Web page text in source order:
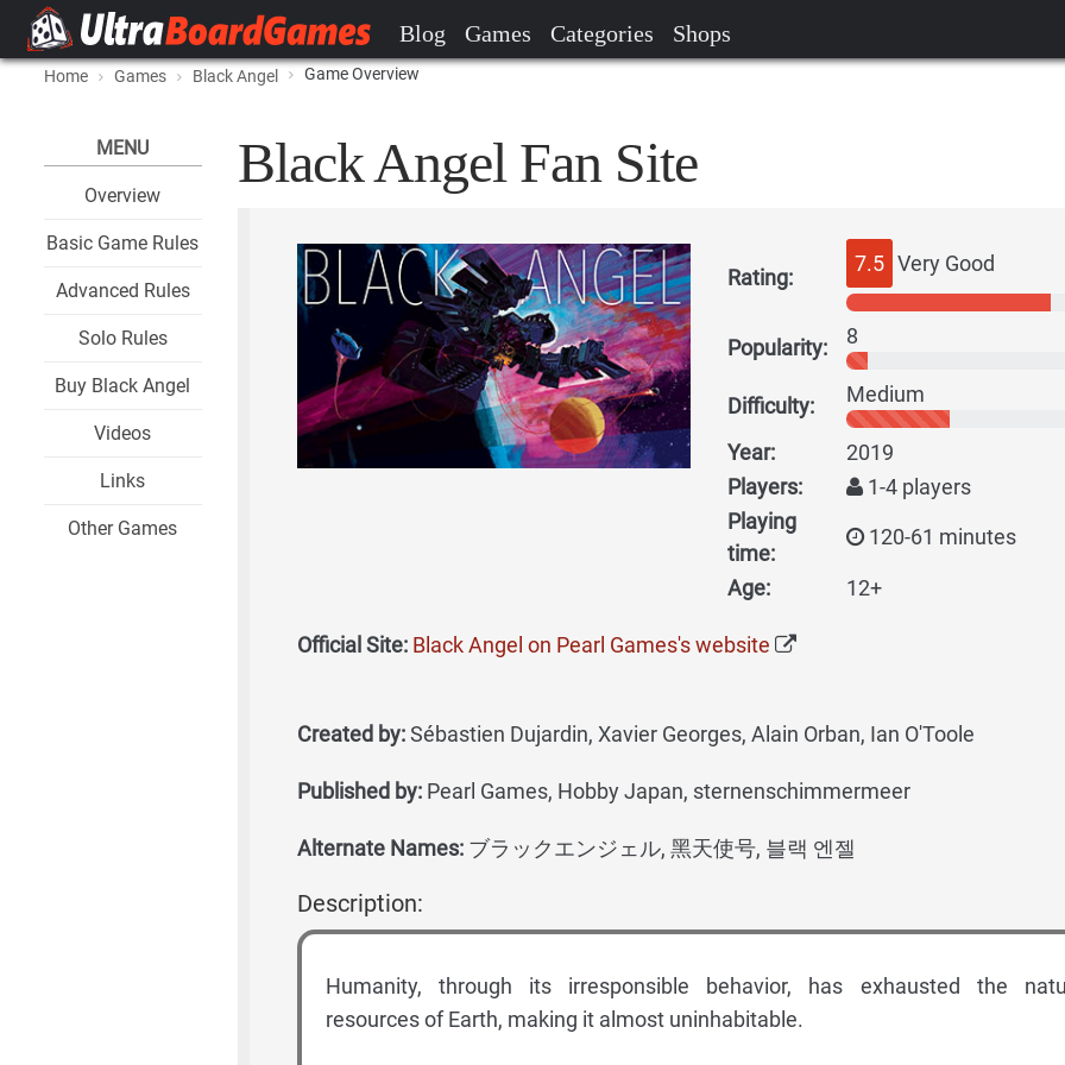
Blog Games Categories Shops
Home Games Black Angel Game Overview
MENU
Overview
Basic Game Rules
Advanced Rules
Solo Rules
Buy Black Angel
Videos
Links
Other Games
Black Angel Fan Site
Rating:
7.5 Very Good
Popularity: 8
Difficulty: Medium
Year:
2019
Players:
1-4 players
Playing
time:
120-61 minutes
Age: 12+
Official Site: Black Angel on Pearl Games's website
Created by:Sébastien Dujardin, Xavier Georges, Alain Orban, Ian O'Toole
Published by:Pearl Games, Hobby Japan, sternenschimmermeer
Alternate Names:ブラックエンジェル, 黑天使号, 블랙 엔젤
Description:
Humanity, through its irresponsible behavior, has exhausted the
resources of Earth, making it almost uninhabitable.